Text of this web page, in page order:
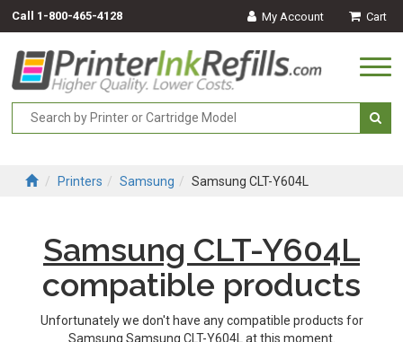
Call 1-800-465-4128 My Account Cart
Printers Samsung Samsung CLT-Y604L
Samsung CLT-Y604L
compatible products
Unfortunately we don't have any compatible products for
Samsung Samsung CLT-Y604L at this moment.